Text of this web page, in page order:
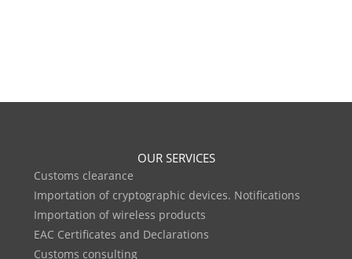
OUR SERVICES
Customs clearance
Importation of cryptographic devices. Notifications
Importation of wireless products
EAC Certificates and Declarations
Customs consulting